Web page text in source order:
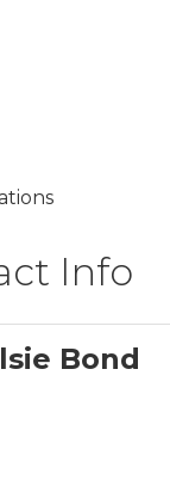
Info
Bond